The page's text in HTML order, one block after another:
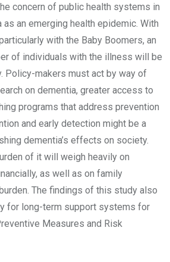
concern of public health systems in
an emerging health epidemic. With
with the Baby Boomers, an
of individuals with the illness will be
Policy-makers must act by way of
on dementia, greater access to
programs that address prevention
and early detection might be a
dementia’s effects on society.
of it will weigh heavily on
as well as on family
The findings of this study also
for long-term support systems for
Measures and Risk